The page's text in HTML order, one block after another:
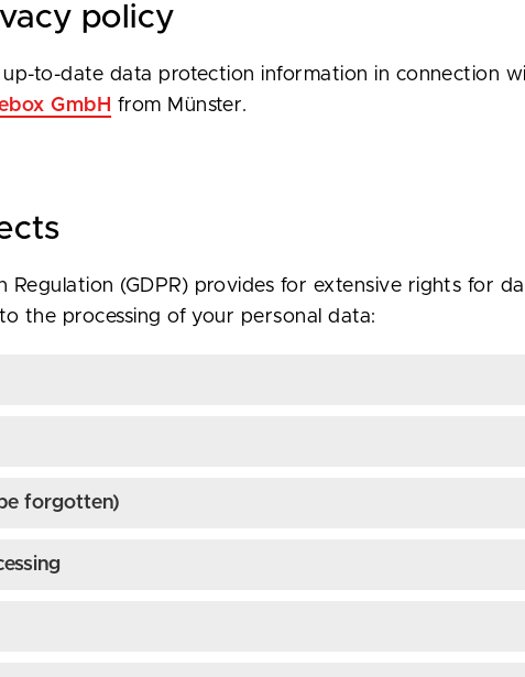
policy
to-date data protection information in connection
GmbH from Münster.
Regulation (GDPR) provides for extensive rights for
the processing of your personal data:
forgotten)